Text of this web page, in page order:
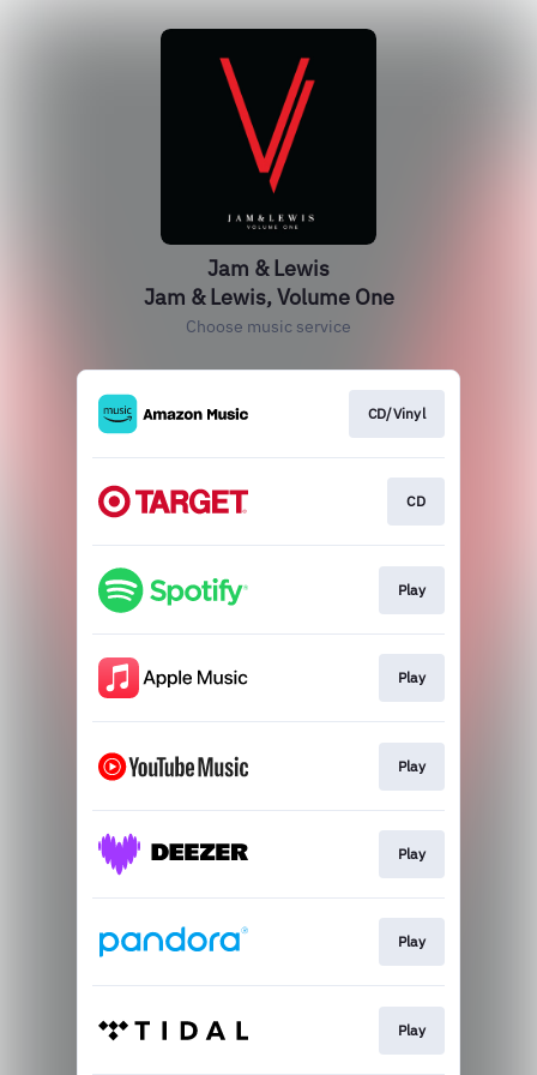
Jam & Lewis
Jam & Lewis, Volume One
Choose music service
CD/Vinyl
CD
Play
Play
Play
Play
Play
Play